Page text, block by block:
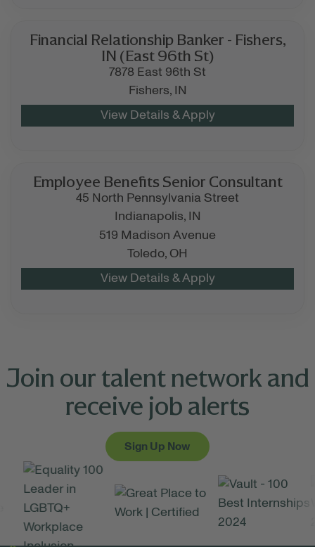
Financial Relationship Banker - Fishers,
IN (East 96th St)
7878 East 96th St
Fishers,
IN
Employee Benefits Senior Consultant
45 North Pennsylvania Street
Indianapolis,
IN
519 Madison Avenue
Toledo, OH
Join our talent network and
receive job alerts
Sign Up Now